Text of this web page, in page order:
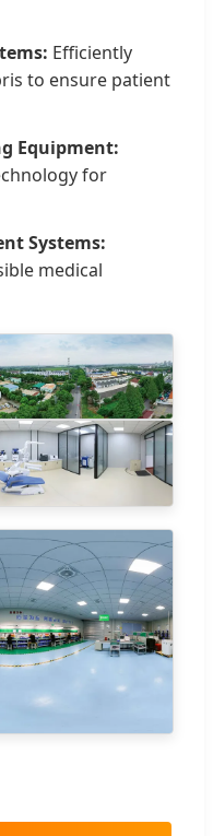
Efficiently
to ensure patient
Equipment:
for
Systems:
medical